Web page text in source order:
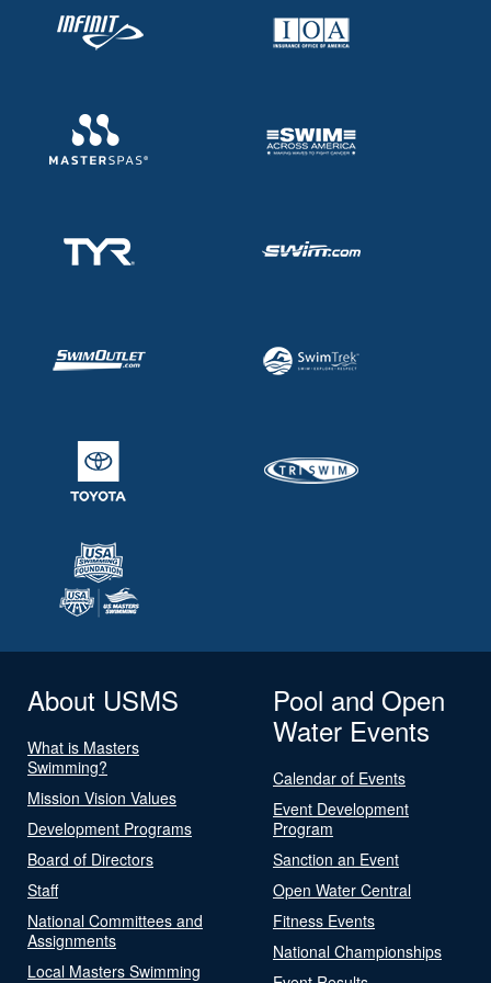
About USMS
What is Masters
Swimming?
Mission Vision Values
Development Programs
Board of Directors
Staff
National Committees and
Assignments
Local Masters Swimming
Pool and Open
Water Events
Calendar of Events
Event Development
Program
Sanction an Event
Open Water Central
Fitness Events
National Championships